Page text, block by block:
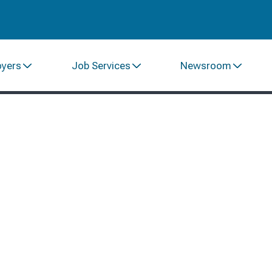
Job Services Newsroom